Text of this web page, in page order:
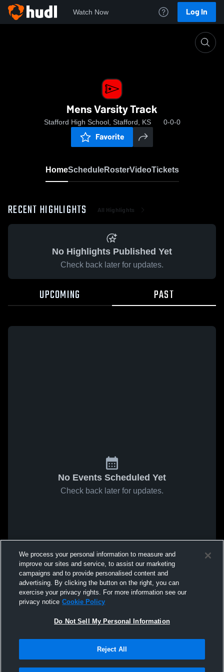
Watch Now Log In
Mens Varsity Track
Stafford High School, Stafford, KS 0-0-0
Favorite
HomeScheduleRosterVideoTickets
RECENT HIGHLIGHTS All Highlights
No Highlights Published Yet
Check back later for updates.
UPCOMING PAST
No Events Scheduled Yet
Check back later for updates.
We process your personal information to measure and
improve our sites and service, to assist our marketing
campaigns and to provide personalised content and
advertising. By clicking the button on the right, you can
exercise your privacy rights. For more information see our
privacy notice Cookie Policy
Do Not Sell My Personal Information
Reject All